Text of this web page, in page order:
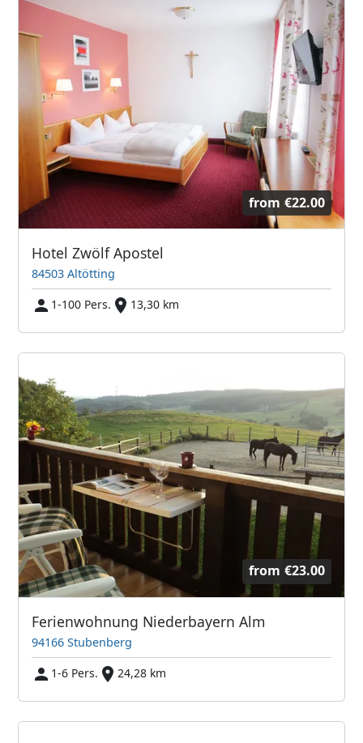
from €22.00
Hotel Zwölf Apostel
84503 Altötting
1-100 Pers.
13,30 km
from €23.00
Ferienwohnung Niederbayern Alm
94166 Stubenberg
1-6 Pers.
24,28 km